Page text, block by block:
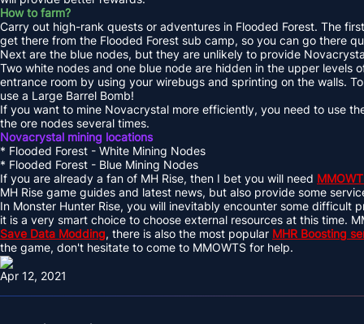
How to farm?
Carry out high-rank quests or adventures in Flooded Forest. The
get there from the Flooded Forest sub camp, so you can go there
Next are the blue nodes, but they are unlikely to provide
Two white nodes and one blue node are hidden in the upper levels
entrance room by using your wirebugs and sprinting on the walls.
use a Large Barrel Bomb!
If you want to mine Novacrystal more efficiently, you need to use
the ore nodes several times.
Novacrystal mining locations
* Flooded Forest - White Mining Nodes
* Flooded Forest - Blue Mining Nodes
If you are already a fan of MH Rise, then I bet you will need
MH Rise game guides and latest news, but also provide some
In Monster Hunter Rise, you will inevitably encounter some difficult
it is a very smart choice to choose external resources at this time.
Save Data Modding, there is also the most popular MHR Boosting
the game, don't hesitate to come to MMOWTS for help.
Apr 12, 2021